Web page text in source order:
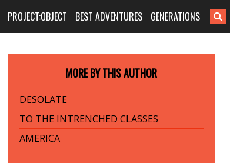
PROJECT:OBJECT BEST ADVENTURES GENERATIONS
MORE BY THIS AUTHOR
DESOLATE
TO THE INTRENCHED CLASSES
AMERICA